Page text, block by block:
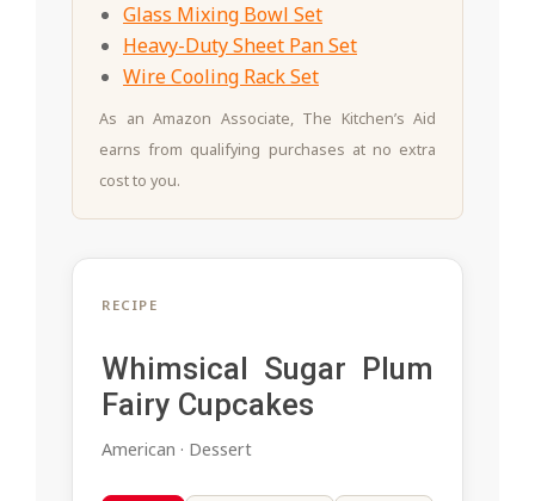
Glass Mixing Bowl Set
Heavy-Duty Sheet Pan Set
Wire Cooling Rack Set
As an Amazon Associate, The Kitchen’s Aid
earns from qualifying purchases at no extra
cost to you.
RECIPE
Whimsical Sugar Plum
Fairy Cupcakes
American · Dessert